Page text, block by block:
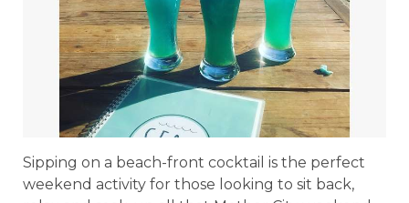
Sipping on a beach-front cocktail is the perfect
weekend activity for those looking to sit back,